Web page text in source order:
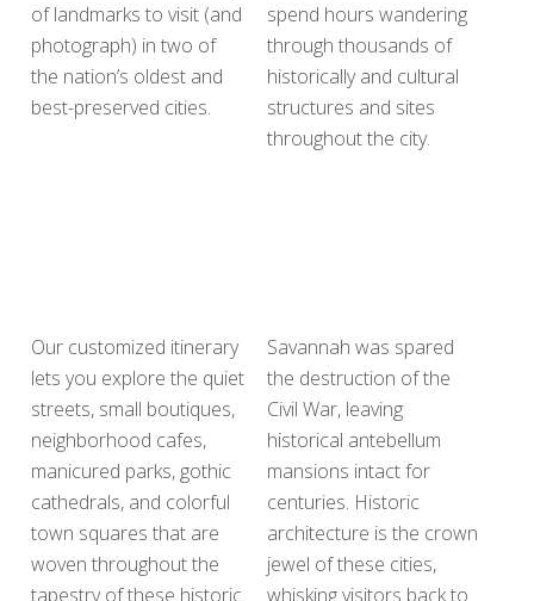
of landmarks to visit (and
photograph) in two of
the nation’s oldest and
best-preserved cities.
spend hours wandering
through thousands of
historically and cultural
structures and sites
throughout the city.
Our customized itinerary
lets you explore the quiet
streets, small boutiques,
neighborhood cafes,
manicured parks, gothic
cathedrals, and colorful
town squares that are
woven throughout the
tapestry of these historic
Savannah was spared
the destruction of the
Civil War, leaving
historical antebellum
mansions intact for
centuries. Historic
architecture is the crown
jewel of these cities,
whisking visitors back to